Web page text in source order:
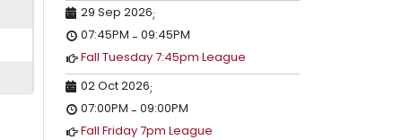
29 Sep 2026;
07:45PM - 09:45PM
Fall Tuesday 7:45pm League
02 Oct 2026;
07:00PM - 09:00PM
Fall Friday 7pm League